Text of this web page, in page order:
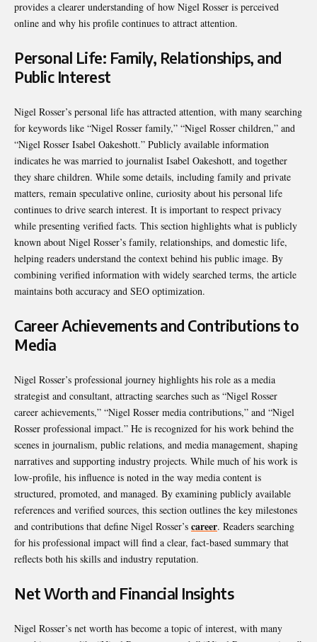
provides a clearer understanding of how Nigel Rosser is perceived
online and why his profile continues to attract attention.
Personal Life: Family, Relationships, and
Public Interest
Nigel Rosser’s personal life has attracted attention, with many searching
for keywords like “Nigel Rosser family,” “Nigel Rosser children,” and
“Nigel Rosser Isabel Oakeshott.” Publicly available information
indicates he was married to journalist Isabel Oakeshott, and together
they share children. While some details, including family and private
matters, remain speculative online, curiosity about his personal life
continues to drive search interest. It is important to respect privacy
while presenting verified facts. This section highlights what is publicly
known about Nigel Rosser’s family, relationships, and domestic life,
helping readers understand the context behind his public image. By
combining verified information with widely searched terms, the article
maintains both accuracy and SEO optimization.
Career Achievements and Contributions to
Media
Nigel Rosser’s professional journey highlights his role as a media
strategist and consultant, attracting searches such as “Nigel Rosser
career achievements,” “Nigel Rosser media contributions,” and “Nigel
Rosser professional impact.” He is recognized for his work behind the
scenes in journalism, public relations, and media management, shaping
narratives and supporting industry projects. While much of his work is
low-profile, his influence is noted in the way media content is
structured, promoted, and managed. By examining publicly available
references and verified sources, this section outlines the key milestones
and contributions that define Nigel Rosser’s career. Readers searching
for his professional impact will find a clear, fact-based summary that
reflects both his skills and industry reputation.
Net Worth and Financial Insights
Nigel Rosser’s net worth has become a topic of interest, with many